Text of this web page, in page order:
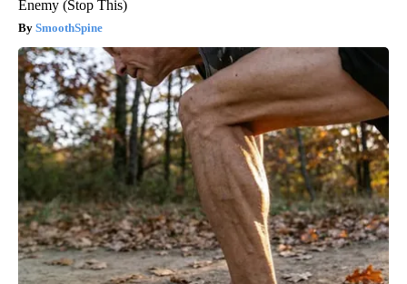
Enemy (Stop This)
SmoothSpine